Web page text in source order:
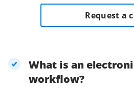
Request a
What is an
workflow?